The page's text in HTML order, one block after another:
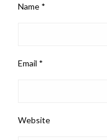
Name *
Email *
Website